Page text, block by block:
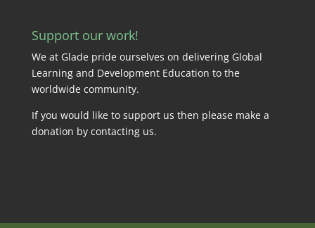
Support our work!
We at Glade pride ourselves on delivering Global
Learning and Development Education to the
worldwide community.
If you would like to support us then please make a
donation by contacting us.